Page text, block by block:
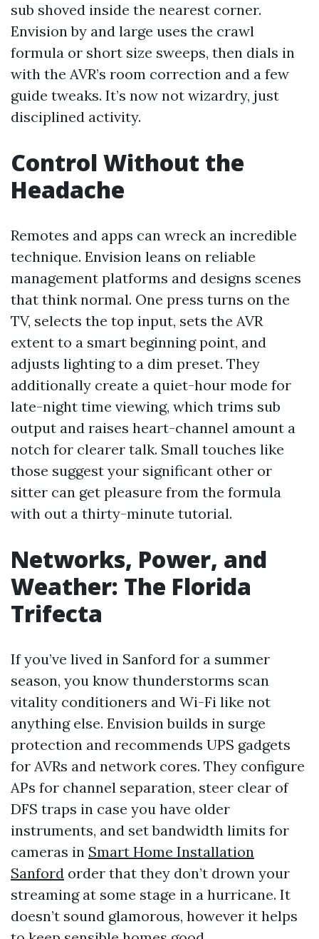
sub shoved inside the nearest corner.
Envision by and large uses the crawl
formula or short size sweeps, then dials in
with the AVR’s room correction and a few
guide tweaks. It’s now not wizardry, just
disciplined activity.
Control Without the
Headache
Remotes and apps can wreck an incredible
technique. Envision leans on reliable
management platforms and designs scenes
that think normal. One press turns on the
TV, selects the top input, sets the AVR
extent to a smart beginning point, and
adjusts lighting to a dim preset. They
additionally create a quiet-hour mode for
late-night time viewing, which trims sub
output and raises heart-channel amount a
notch for clearer talk. Small touches like
those suggest your significant other or
sitter can get pleasure from the formula
with out a thirty-minute tutorial.
Networks, Power, and
Weather: The Florida
Trifecta
If you’ve lived in Sanford for a summer
season, you know thunderstorms scan
vitality conditioners and Wi-Fi like not
anything else. Envision builds in surge
protection and recommends UPS gadgets
for AVRs and network cores. They configure
APs for channel separation, steer clear of
DFS traps in case you have older
instruments, and set bandwidth limits for
cameras in Smart Home Installation
Sanford order that they don’t drown your
streaming at some stage in a hurricane. It
doesn’t sound glamorous, however it helps